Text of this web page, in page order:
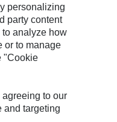
personalizing
party content
analyze how
or to manage
"Cookie
to our
and targeting